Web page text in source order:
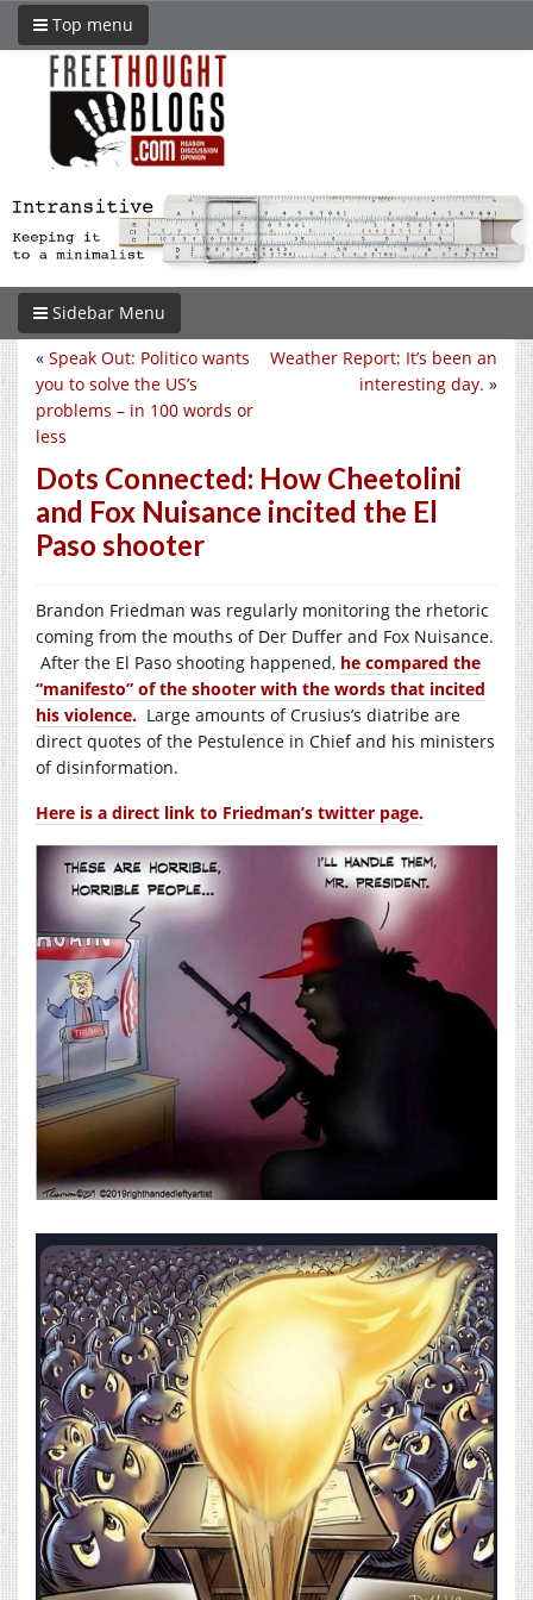
Top menu
Sidebar Menu
Weather Report: It’s been an
interesting day. »
« Speak Out: Politico wants
you to solve the US’s
problems – in 100 words or
less
Dots Connected: How Cheetolini
and Fox Nuisance incited the El
Paso shooter
Brandon Friedman was regularly monitoring the rhetoric
coming from the mouths of Der Duffer and Fox Nuisance.
After the El Paso shooting happened, he compared the
“manifesto” of the shooter with the words that incited
his violence. Large amounts of Crusius’s diatribe are
direct quotes of the Pestulence in Chief and his ministers
of disinformation.
Here is a direct link to Friedman’s twitter page.